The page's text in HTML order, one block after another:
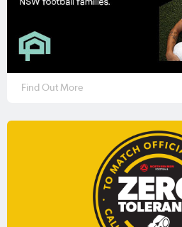
Find Out More